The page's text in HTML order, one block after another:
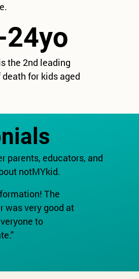
24yo
the 2nd leading
for kids aged
parents, educators, and
notMYkid.
The
was very good at
to